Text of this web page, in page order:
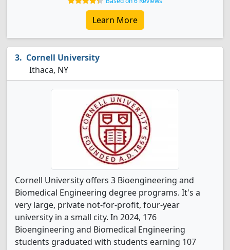
Learn More
Cornell University
Ithaca, NY
Cornell University offers 3 Bioengineering and
Biomedical Engineering degree programs. It's a
very large, private not-for-profit, four-year
university in a small city. In 2024, 176
Bioengineering and Biomedical Engineering
students graduated with students earning 107